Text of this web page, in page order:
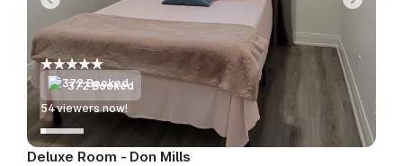
372 Booked
52viewers now!
Deluxe Room - Don Mills